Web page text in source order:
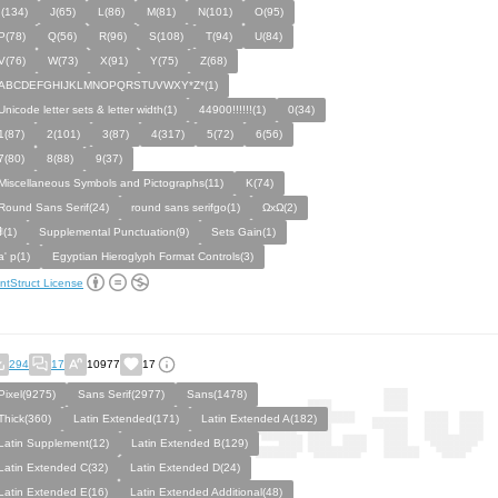
J(65) L(86) M(81) N(101)
O(95)
Q(56) R(96) S(108) T(94)
U(84)
W(73) X(91) Y(75)
Z(68)
letter sets & letter width(1)
44900!!!!!!(1)
0(34)
2(101) 3(87) 4(317) 5(72)
6(56)
8(88)
9(37)
Symbols and Pictographs(11)
K(74)
Sans Serif(24)
round sans serifgo(1)
ΩxΩ(2)
Supplemental Punctuation(9)
Sets Gain(1)
p(1)
Egyptian Hieroglyph Format Controls(3)
License
294 17 10977 17
Sans Serif(2977)
Sans(1478)
Latin Extended(171)
Latin Extended A(182)
Supplement(12)
Latin Extended B(129)
Extended C(32)
Latin Extended D(24)
Extended E(16)
Latin Extended Additional(48)